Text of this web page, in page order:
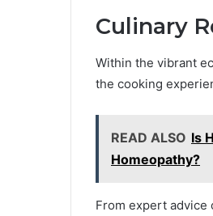
Culinary
Within the vibrant
the cooking
READ ALSO Is
Homeopathy?
From expert